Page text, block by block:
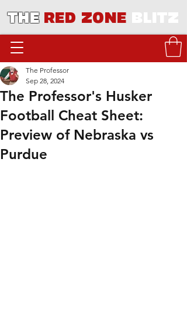
THE RED ZONE
The Professor's Husker
Football Cheat Sheet:
Preview of Nebraska vs
Purdue
The Professor
Sep 28, 2024